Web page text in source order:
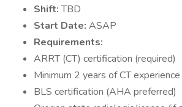
Shift:TBD
Start Date: ASAP
Requirements:
ARRT (CT) certification (required)
Minimum 2 years of CT experience
BLS certification (AHA preferred)